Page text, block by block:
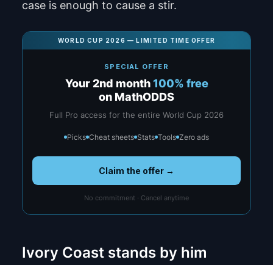
case is enough to cause a stir.
WORLD CUP 2026 — LIMITED TIME OFFER
SPECIAL OFFER
Your 2nd month100% free
on MathODDS
Full Pro access for the entire World Cup 2026
Picks Cheat sheets Stats Tools Zero ads
Claim the offer →
No commitment · Cancel anytime
Ivory Coast stands by him